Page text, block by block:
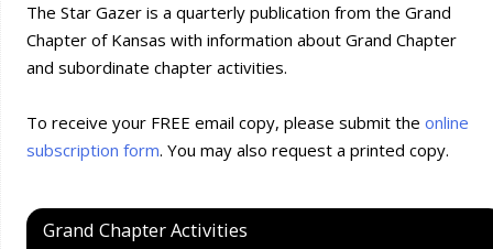
The Star Gazer is a quarterly publication from the Grand
Chapter of Kansas with information about Grand Chapter
and subordinate chapter activities.
To receive your FREE email copy, please submit the online
subscription form. You may also request a printed copy.
Grand Chapter Activities